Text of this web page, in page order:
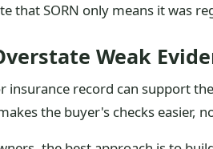
that SORN only means it was
Weak
insurance record can support
the buyer's checks easier,